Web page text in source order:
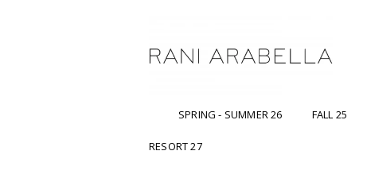
SPRING - SUMMER 26 FALL 25
RESORT 27